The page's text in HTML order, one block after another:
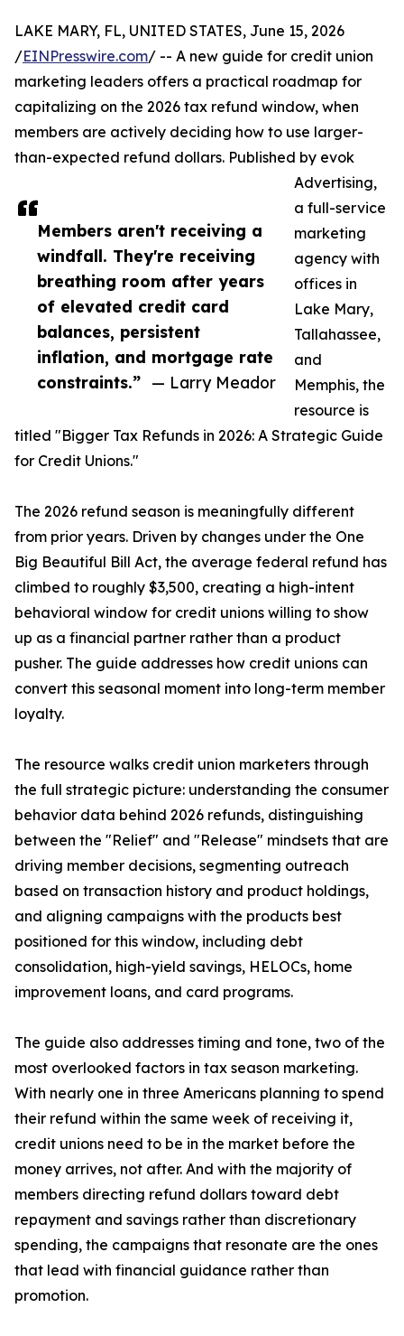
Members aren't receiving a
windfall. They're receiving
breathing room after years
of elevated credit card
balances, persistent
inflation, and mortgage rate
constraints.” — Larry Meador
LAKE MARY, FL, UNITED STATES, June 15, 2026
/EINPresswire.com/ -- A new guide for credit union
marketing leaders offers a practical roadmap for
capitalizing on the 2026 tax refund window, when
members are actively deciding how to use larger-
than-expected refund dollars. Published by evok
Advertising,
a full-service
marketing
agency with
offices in
Lake Mary,
Tallahassee,
and
Memphis, the
resource is
titled "Bigger Tax Refunds in 2026: A Strategic Guide
for Credit Unions."
The 2026 refund season is meaningfully different
from prior years. Driven by changes under the One
Big Beautiful Bill Act, the average federal refund has
climbed to roughly $3,500, creating a high-intent
behavioral window for credit unions willing to show
up as a financial partner rather than a product
pusher. The guide addresses how credit unions can
convert this seasonal moment into long-term member
loyalty.
The resource walks credit union marketers through
the full strategic picture: understanding the consumer
behavior data behind 2026 refunds, distinguishing
between the "Relief" and "Release" mindsets that are
driving member decisions, segmenting outreach
based on transaction history and product holdings,
and aligning campaigns with the products best
positioned for this window, including debt
consolidation, high-yield savings, HELOCs, home
improvement loans, and card programs.
The guide also addresses timing and tone, two of the
most overlooked factors in tax season marketing.
With nearly one in three Americans planning to spend
their refund within the same week of receiving it,
credit unions need to be in the market before the
money arrives, not after. And with the majority of
members directing refund dollars toward debt
repayment and savings rather than discretionary
spending, the campaigns that resonate are the ones
that lead with financial guidance rather than
promotion.